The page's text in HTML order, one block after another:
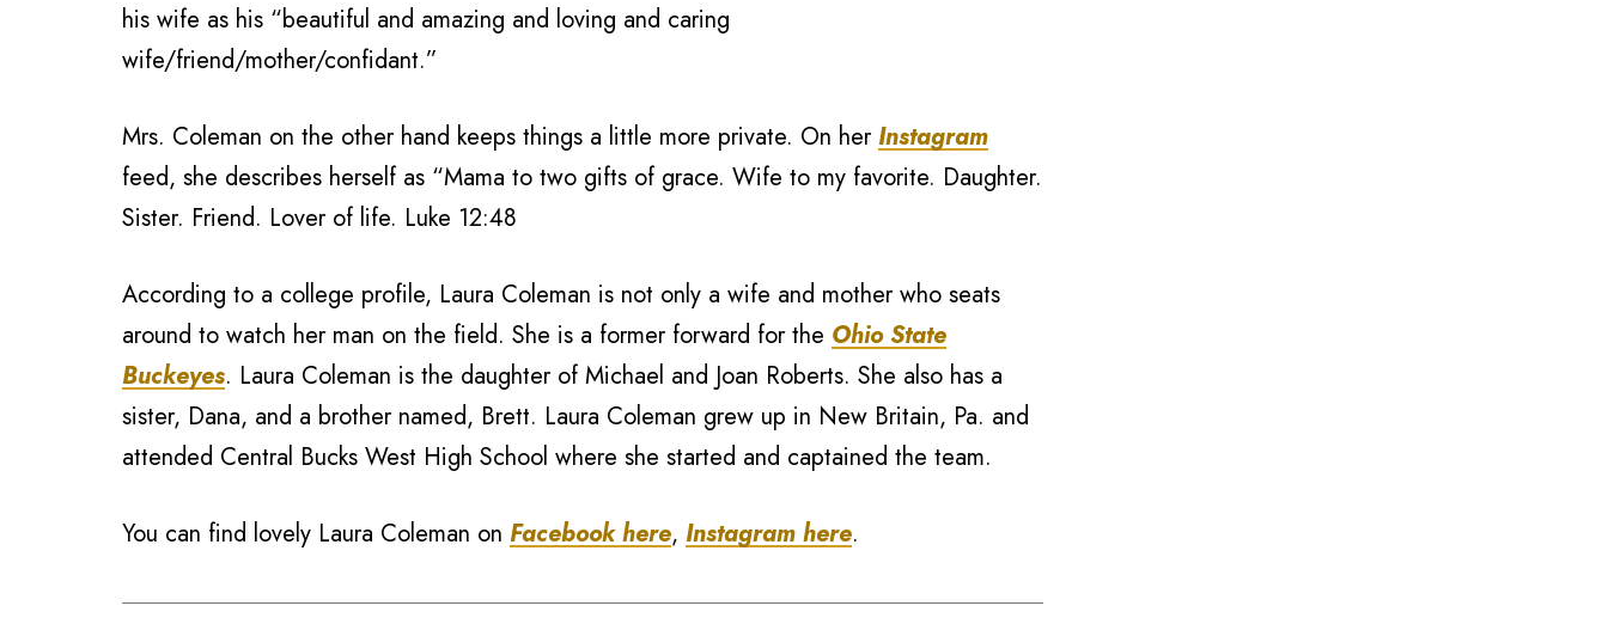
his wife as his “beautiful and amazing and loving and caring
wife/friend/mother/confidant.”
Mrs. Coleman on the other hand keeps things a little more private. On her Instagram
feed, she describes herself as “Mama to two gifts of grace. Wife to my favorite. Daughter.
Sister. Friend. Lover of life. Luke 12:48
According to a college profile, Laura Coleman is not only a wife and mother who seats
around to watch her man on the field. She is a former forward for the Ohio State
Buckeyes. Laura Coleman is the daughter of Michael and Joan Roberts. She also has a
sister, Dana, and a brother named, Brett. Laura Coleman grew up in New Britain, Pa. and
attended Central Bucks West High School where she started and captained the team.
You can find lovely Laura Coleman on Facebook here, Instagram here.